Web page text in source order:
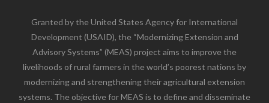
Granted by the United States Agency for International
Development (USAID), the “Modernizing Extension and
Advisory Systems” (MEAS) project aims to improve the
livelihoods of rural farmers in the world’s poorest nations by
modernizing and strengthening their agricultural extension
systems. The objective for MEAS is to define and disseminate